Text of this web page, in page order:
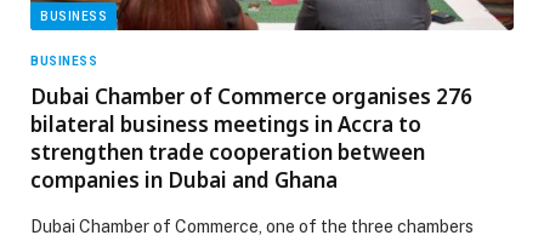
BUSINESS
BUSINESS
Dubai Chamber of Commerce organises 276
bilateral business meetings in Accra to
strengthen trade cooperation between
companies in Dubai and Ghana
Dubai Chamber of Commerce, one of the three chambers